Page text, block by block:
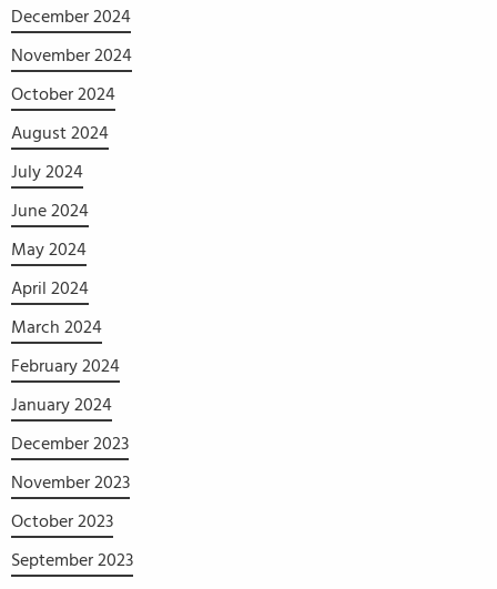
December 2024
November 2024
October 2024
August 2024
July 2024
June 2024
May 2024
April 2024
March 2024
February 2024
January 2024
December 2023
November 2023
October 2023
September 2023